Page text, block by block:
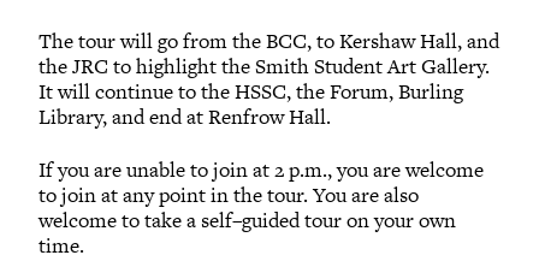
The tour will go from the BCC, to Kershaw Hall, and
the JRC to highlight the Smith Student Art Gallery.
It will continue to the HSSC, the Forum, Burling
Library, and end at Renfrow Hall.
If you are unable to join at 2 p.m., you are welcome
to join at any point in the tour. You are also
welcome to take a self–guided tour on your own
time.